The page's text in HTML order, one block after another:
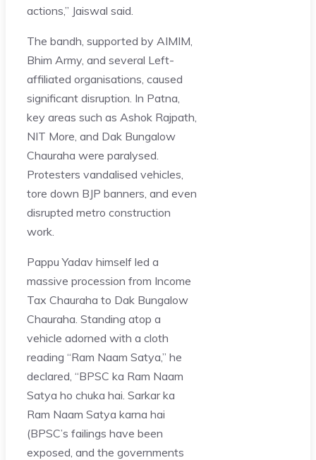
actions,” Jaiswal said.
The bandh, supported by AIMIM,
Bhim Army, and several Left-
affiliated organisations, caused
significant disruption. In Patna,
key areas such as Ashok Rajpath,
NIT More, and Dak Bungalow
Chauraha were paralysed.
Protesters vandalised vehicles,
tore down BJP banners, and even
disrupted metro construction
work.
Pappu Yadav himself led a
massive procession from Income
Tax Chauraha to Dak Bungalow
Chauraha. Standing atop a
vehicle adorned with a cloth
reading “Ram Naam Satya,” he
declared, “BPSC ka Ram Naam
Satya ho chuka hai. Sarkar ka
Ram Naam Satya karna hai
(BPSC’s failings have been
exposed, and the governments